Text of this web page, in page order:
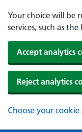
Your choice will be
services, such as the
Accept analytics
Reject analytics
Choose your cookie